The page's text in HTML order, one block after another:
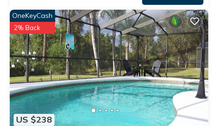
US $238
OneKeyCash
2% Back